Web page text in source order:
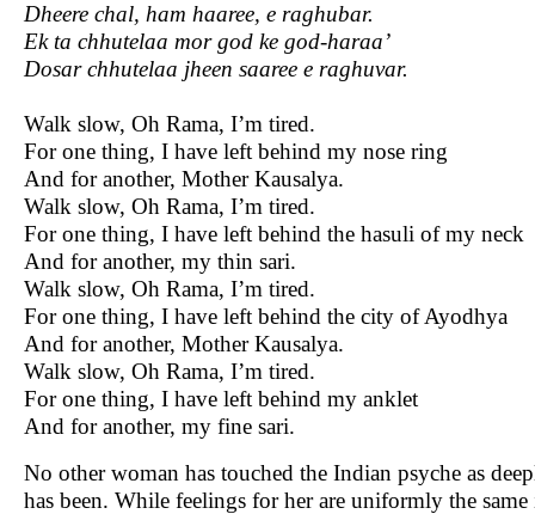
Dheere chal, ham haaree, e raghubar.
Ek ta chhutelaa mor god ke god-haraa’
Dosar chhutelaa jheen saaree e raghuvar.
Walk slow, Oh Rama, I’m tired.
For one thing, I have left behind my nose ring
And for another, Mother Kausalya.
Walk slow, Oh Rama, I’m tired.
For one thing, I have left behind the hasuli of my neck
And for another, my thin sari.
Walk slow, Oh Rama, I’m tired.
For one thing, I have left behind the city of Ayodhya
And for another, Mother Kausalya.
Walk slow, Oh Rama, I’m tired.
For one thing, I have left behind my anklet
And for another, my fine sari.
No other woman has touched the Indian psyche as
has been. While feelings for her are uniformly the